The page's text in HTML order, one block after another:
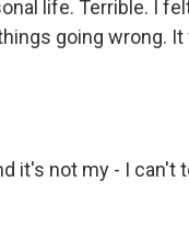
life. Terrible. I
going wrong. It
it's not my - I can't